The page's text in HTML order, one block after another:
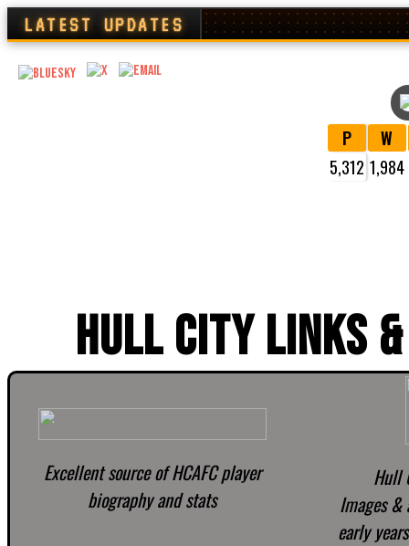
LATEST UPDATES
P
W
5,312 1,984
HULL CITY LINKS
Excellent source of HCAFC player
biography and stats
Hull
Images
early